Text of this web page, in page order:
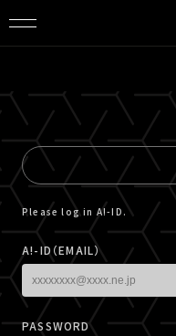
Please log in A!-ID.
A!-ID（EMAIL）
PASSWORD